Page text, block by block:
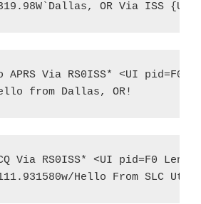
OR Via ISS
APRS Via RS0ISS* <UI pid=F0
from Dallas, OR!
CQ Via RS0ISS* <UI pid=F0
Hello From SLC